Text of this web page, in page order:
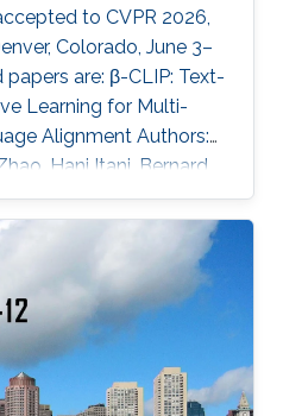
to CVPR 2026,
Colorado, June 3–
are: β-CLIP: Text-
Learning for Multi-
Alignment Authors:
Hani Itani, Bernard
CURE: Curriculum-
for Reliable
Generation
Andrés Villa, Juan León
Carlos Hinojosa, Denis
Ghanem Affiliations:
Católica de Chile